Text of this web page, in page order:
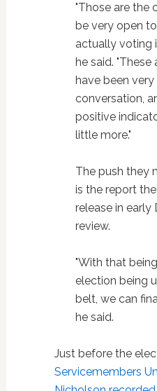
"Those are the
be very open
actually voting
he said. "These
have been
conversation,
positive
little more."
The push they
is the report
release in early
review.
"With that
election being
belt, we can
he said.
Just before the
Servicemembers